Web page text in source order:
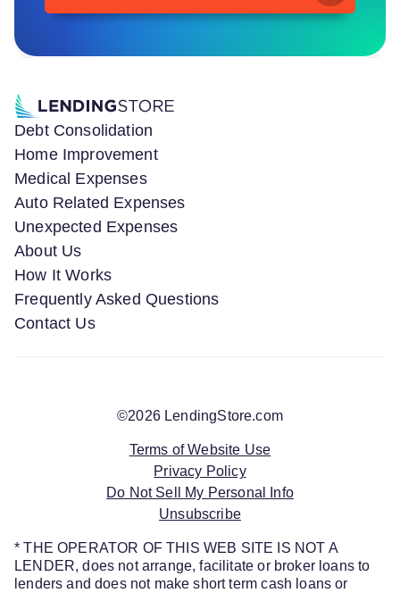
Debt Consolidation
Home Improvement
Medical Expenses
Auto Related Expenses
Unexpected Expenses
About Us
How It Works
Frequently Asked Questions
Contact Us
©2026 LendingStore.com
Terms of Website Use
Privacy Policy
Do Not Sell My Personal Info
Unsubscribe
* THE OPERATOR OF THIS WEB SITE IS NOT A
LENDER, does not arrange, facilitate or broker loans to
lenders and does not make short term cash loans or